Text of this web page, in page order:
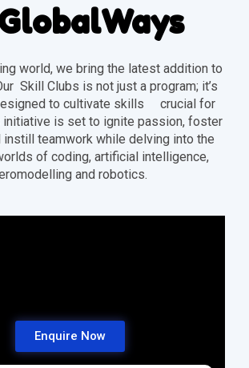
world, we bring the latest addition to
Skill Clubs is not just a program; it’s
to cultivate skills crucial for
initiative is set to ignite passion, foster
instill teamwork while delving into the
of coding, artificial intelligence,
and robotics.
Enquire Now